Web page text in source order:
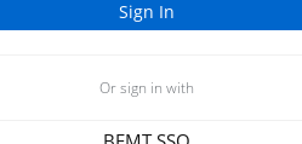
Or sign in with